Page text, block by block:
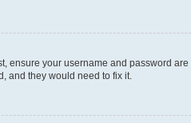
ensure your username and password
and they would need to fix it.